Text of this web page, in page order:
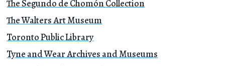
The Segundo de Chomón Collection
The Walters Art Museum
Toronto Public Library
Tyne and Wear Archives and Museums